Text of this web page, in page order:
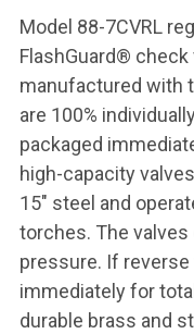
Model 88-7CVRL
FlashGuard®
manufactured with
are 100%
packaged
high-capacity
15" steel and
torches. The
pressure. If
immediately for
durable brass and